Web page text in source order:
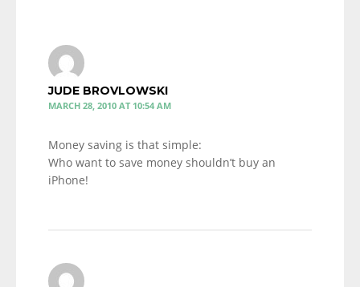
JUDE BROVLOWSKI
MARCH 28, 2010 AT 10:54 AM
Money saving is that simple:
Who want to save money shouldn’t buy an
iPhone!